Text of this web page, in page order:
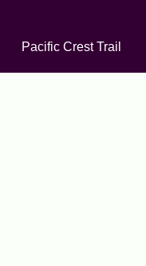
Pacific Crest Trail